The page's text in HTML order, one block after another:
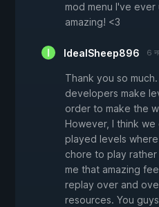
mod menu I've
amazing! <3
IdealSheep896 6
Thank you so
developers make
order to make the
However, I think
played levels
chore to play
me that amazing
replay over and
resources. You